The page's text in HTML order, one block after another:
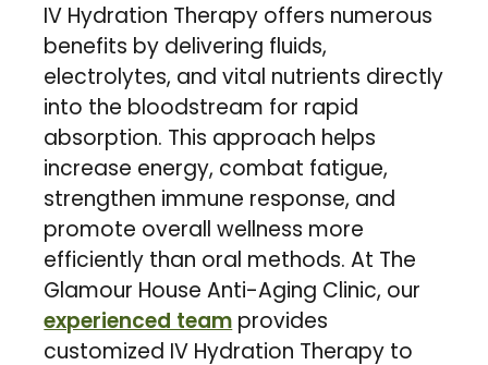
IV Hydration Therapy offers numerous
benefits by delivering fluids,
electrolytes, and vital nutrients directly
into the bloodstream for rapid
absorption. This approach helps
increase energy, combat fatigue,
strengthen immune response, and
promote overall wellness more
efficiently than oral methods. At The
Glamour House Anti-Aging Clinic, our
experienced teamprovides
customized IV Hydration Therapy to